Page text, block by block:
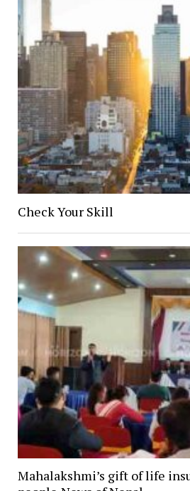
Check Your Skill
Mahalakshmi’s gift of life